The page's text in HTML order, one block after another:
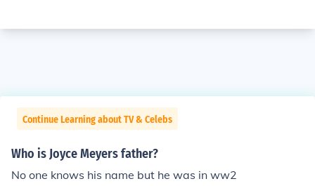
Continue Learning about TV & Celebs
Who is Joyce Meyers father?
No one knows his name but he was in ww2